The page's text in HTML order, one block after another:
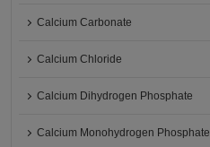
Calcium Carbonate
Calcium Chloride
Calcium Dihydrogen Phosphate
Calcium Monohydrogen Phosphate